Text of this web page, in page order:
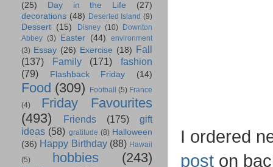
I ordered
post on
(25)
Day in the Life
(27)
decorations (48) Deserted Island (9)
Dessert (15) Disney (10)
Downton
Abbey (3) Easter (44)
environment
(3) Essay (26) Exercise (18) Fall
(137)
Family (171)
fashion
(79)
Flashback Friday (14)
Food (309) Football (5) France
(4)
Friday Favourites
(493)
Friends (175)
gift
ideas (58) gratitude (8) Halloween
(36) Happy Birthday (88) Hawaii
(5)
hobbies (243)